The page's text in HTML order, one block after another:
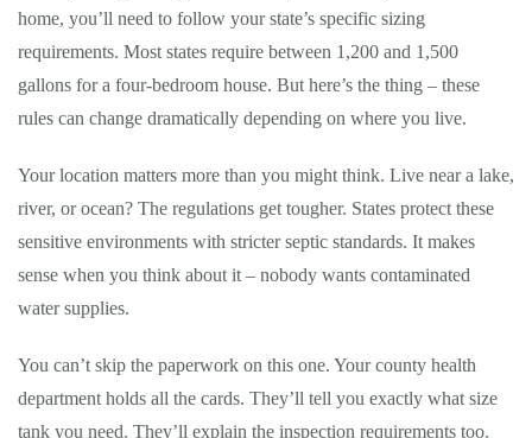
home, you’ll need to follow your state’s specific sizing
requirements. Most states require between 1,200 and 1,500
gallons for a four-bedroom house. But here’s the thing – these
rules can change dramatically depending on where you live.
Your location matters more than you might think. Live near a lake,
river, or ocean? The regulations get tougher. States protect these
sensitive environments with stricter septic standards. It makes
sense when you think about it – nobody wants contaminated
water supplies.
You can’t skip the paperwork on this one. Your county health
department holds all the cards. They’ll tell you exactly what size
tank you need. They’ll explain the inspection requirements too.